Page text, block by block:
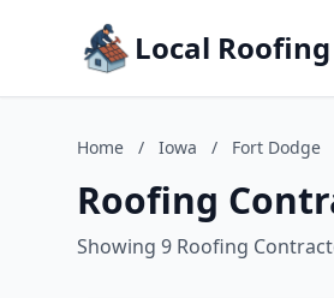
Local Roofing
Home / Iowa / Fort Dodge
Roofing
Showing 9 Roofing